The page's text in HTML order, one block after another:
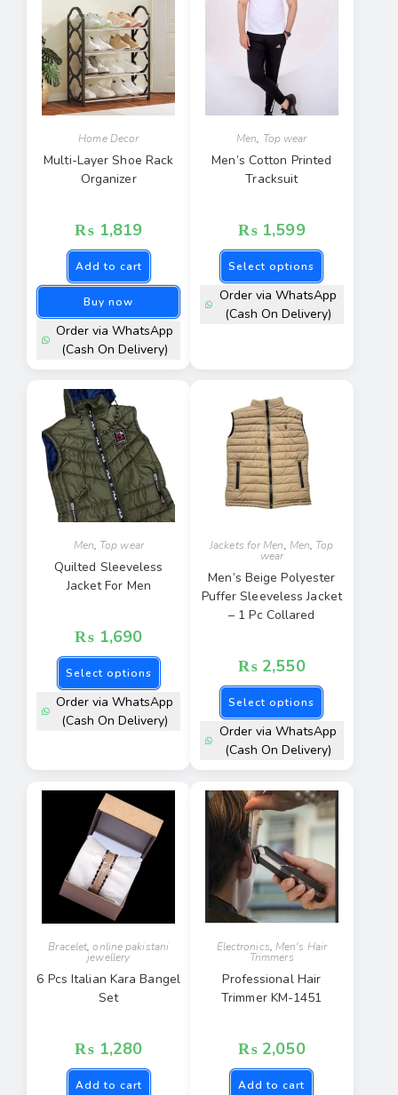
Home Decor
Multi-Layer Shoe Rack
Organizer
₨ 1,819
Add to cart
Buy now
Order via WhatsApp
(Cash On Delivery)
Men, Top wear
Men’s Cotton Printed
Tracksuit
₨ 1,599
Select options
Order via WhatsApp
(Cash On Delivery)
Men, Top wear
Quilted Sleeveless
Jacket For Men
₨ 1,690
Select options
Order via WhatsApp
(Cash On Delivery)
Jackets for Men, Men, Top
wear
Men’s Beige Polyester
Puffer Sleeveless Jacket
– 1 Pc Collared
₨ 2,550
Select options
Order via WhatsApp
(Cash On Delivery)
Bracelet,online pakistani
jewellery
6 Pcs Italian Kara Bangel
Set
₨ 1,280
Add to cart
Electronics, Men's Hair
Trimmers
Professional Hair
Trimmer KM-1451
₨ 2,050
Add to cart